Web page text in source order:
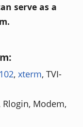
serve as a
, xterm, TVI-
Rlogin, Modem,